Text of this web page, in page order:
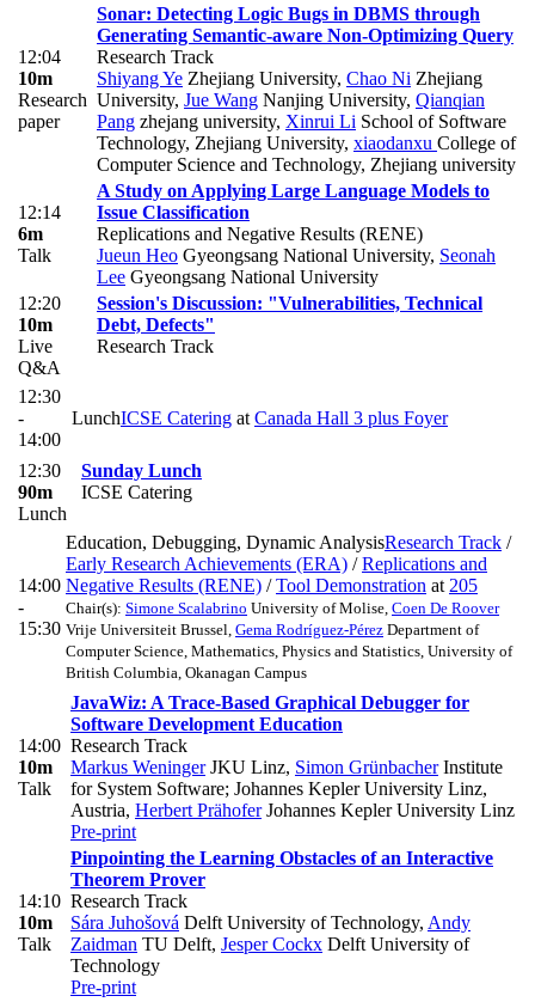
12:04
10m
Research
paper
Sonar: Detecting Logic Bugs in DBMS through
Generating Semantic-aware Non-Optimizing Query
Research Track
Shiyang Ye Zhejiang University, Chao Ni Zhejiang
University, Jue Wang Nanjing University, Qianqian
Pang zhejang university, Xinrui Li School of Software
Technology, Zhejiang University, xiaodanxu College of
Computer Science and Technology, Zhejiang university
12:14
6m
Talk
A Study on Applying Large Language Models to
Issue Classification
Replications and Negative Results (RENE)
Jueun Heo Gyeongsang National University, Seonah
Lee Gyeongsang National University
12:20
10m
Live
Q&A
Session's Discussion: "Vulnerabilities, Technical
Debt, Defects"
Research Track
12:30
-
14:00
LunchICSE Catering at Canada Hall 3 plus Foyer
12:30
90m
Lunch
Sunday Lunch
ICSE Catering
14:00
-
15:30
Education, Debugging, Dynamic AnalysisResearch Track /
Early Research Achievements (ERA) /Replications and
Negative Results (RENE) /Tool Demonstration at 205
Chair(s): Simone Scalabrino University of Molise, Coen De Roover
Vrije Universiteit Brussel, Gema Rodríguez-Pérez Department of
Computer Science, Mathematics, Physics and Statistics, University of
British Columbia, Okanagan Campus
14:00
10m
Talk
JavaWiz: A Trace-Based Graphical Debugger for
Software Development Education
Research Track
Markus WeningerJKU Linz, Simon GrünbacherInstitute
for System Software; Johannes Kepler University Linz,
Austria, Herbert PrähoferJohannes Kepler University Linz
Pre-print
14:10
10m
Talk
Pinpointing the Learning Obstacles of an Interactive
Theorem Prover
Research Track
Sára Juhošová Delft University of Technology, Andy
Zaidman TU Delft, Jesper Cockx Delft University of
Technology
Pre-print